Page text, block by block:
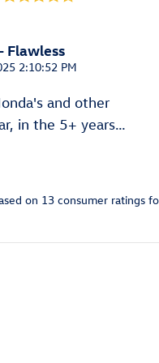
Flawless
2:10:52 PM
and other
in the 5+ years…
on 13 consumer ratings